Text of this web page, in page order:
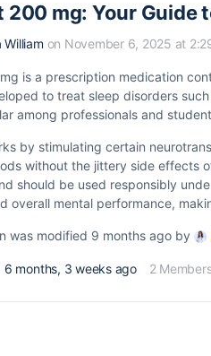
200 mg: Your Guide
William on November 6, 2025 at
is a prescription medication
to treat sleep disorders
among professionals and
by stimulating certain
without the jittery side effects
should be used responsibly
overall mental performance,
was modified 9 months ago by
6 months, 3 weeks ago 2